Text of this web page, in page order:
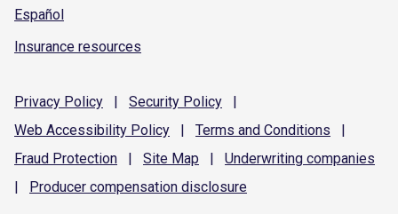
Español
Insurance resources
Privacy Policy | Security Policy
|
Web Accessibility Policy | Terms and Conditions
|
Fraud Protection | Site Map | Underwriting companies
|
Producer compensation disclosure